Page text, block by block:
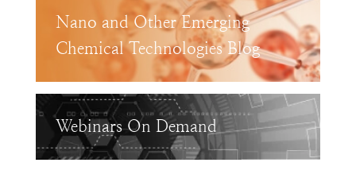
Nano and Other Emerging
Chemical Technologies Blog
Webinars On Demand